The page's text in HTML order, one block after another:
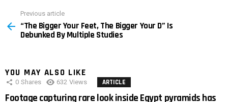
more
Previous article
“The Bigger Your Feet, The Bigger Your D” Is
Debunked By Multiple Studies
YOU MAY ALSO LIKE
0 Shares 632 Views ARTICLE
Footage capturing rare look inside Egypt pyramids has